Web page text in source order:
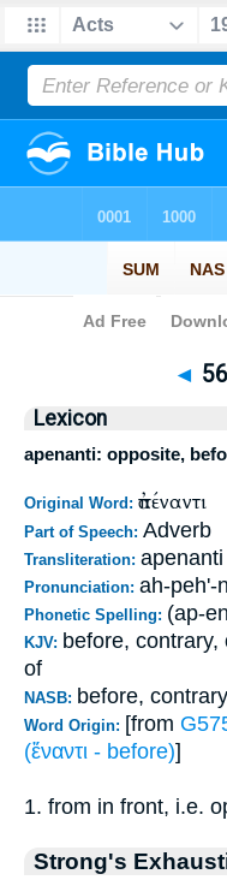
Bible>
◄
Lexicon
apenanti: opposite,
Original Word: ἀπέναντι
Part of Speech: Adverb
Transliteration: apenanti
Pronunciation: ah-peh'-
Phonetic Spelling: (ap-
KJV: before,
of
NASB: before,
Word Origin: [from
(ἔναντι - before)]
1. from in front, i.e.
Strong's